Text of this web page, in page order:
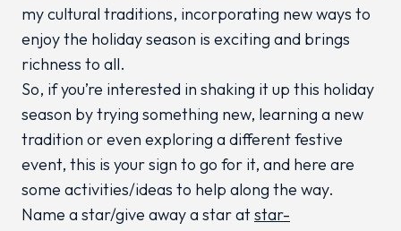
my cultural traditions, incorporating new ways to
enjoy the holiday season is exciting and brings
richness to all.
So, if you’re interested in shaking it up this holiday
season by trying something new, learning a new
tradition or even exploring a different festive
event, this is your sign to go for it, and here are
some activities/ideas to help along the way.
Name a star/give away a star atstar-